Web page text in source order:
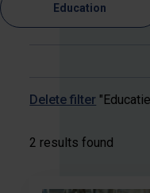
Education
Delete filter
2 results found